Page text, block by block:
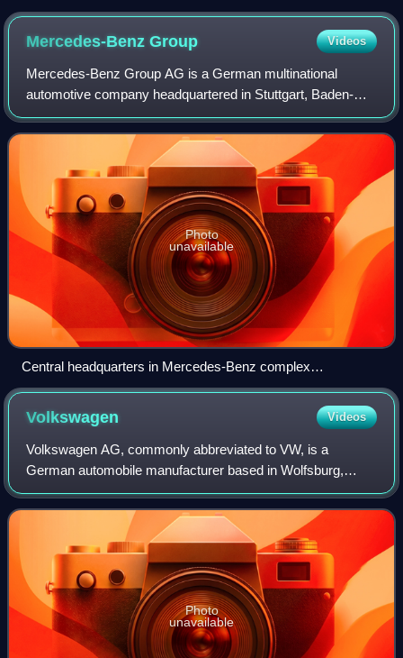
International Scout-basis
Mercedes-BenzGroup Videos
Mercedes-Benz Group AG is a German multinational
automotive company headquartered in Stuttgart, Baden-
Württemberg, Germany. It is one of the world's leading car
manufacturers. Daimler-Benz was formed
Photo
unavailable
Central headquarters in Mercedes-Benz complex
Untertürkheim, Stuttgart
Volkswagen Videos
Volkswagen AG, commonly abbreviated to VW, is a
German automobile manufacturer based in Wolfsburg,
Lower Saxony, Germany. Established in 1937 by the
German Labour Front, it was revived after World War
Photo
unavailable